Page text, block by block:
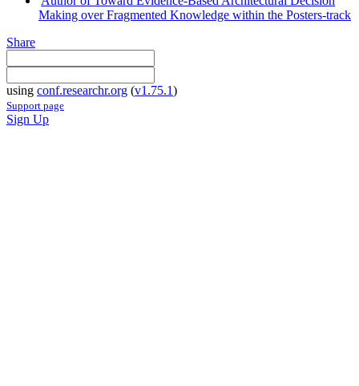
Making over Fragmented Knowledge within the Posters-track
Share
using conf.researchr.org (v1.75.1)
Support page
Sign Up